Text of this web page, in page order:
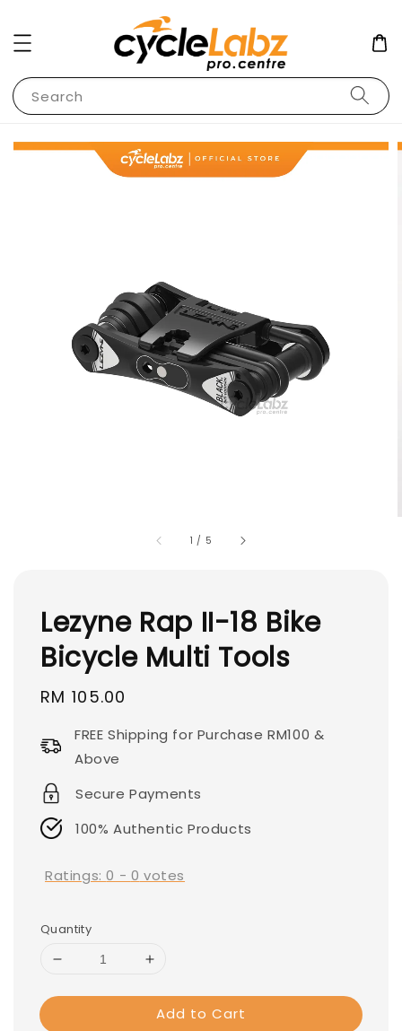
Search
1 / 5
Lezyne Rap II-18 Bike
Bicycle Multi Tools
Regular
RM 105.00
FREE Shipping for Purchase RM100 &
Above
Secure Payments
100% Authentic Products
Ratings:0 - 0 votes
Quantity
Add to Cart